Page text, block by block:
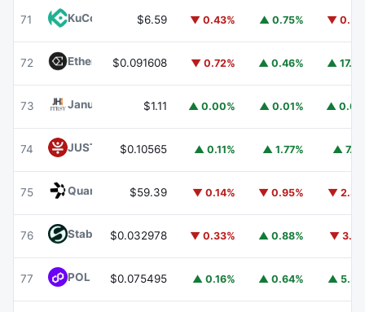
71 KuCoin $6.59 ▼ 0.43% ▲ 0.75% ▼
72 Ethena ENA
$0.091608 ▼ 0.72% ▲ 0.46% ▲
73 Janus Henderson Anemoy Treasury FundJTRSY
$1.11 ▲ 0.00% ▲ 0.01% ▲
74 JUST $0.10565 ▲ 0.11% ▲ 1.77% ▲
75 Quant $59.39 ▼ 0.14% ▼ 0.95% ▼
76 ​​Stable STABLE
$0.032978 ▼ 0.33% ▲ 0.88% ▼
77 POL (ex-MATIC)POL
$0.075495 ▲ 0.16% ▲ 0.64% ▲